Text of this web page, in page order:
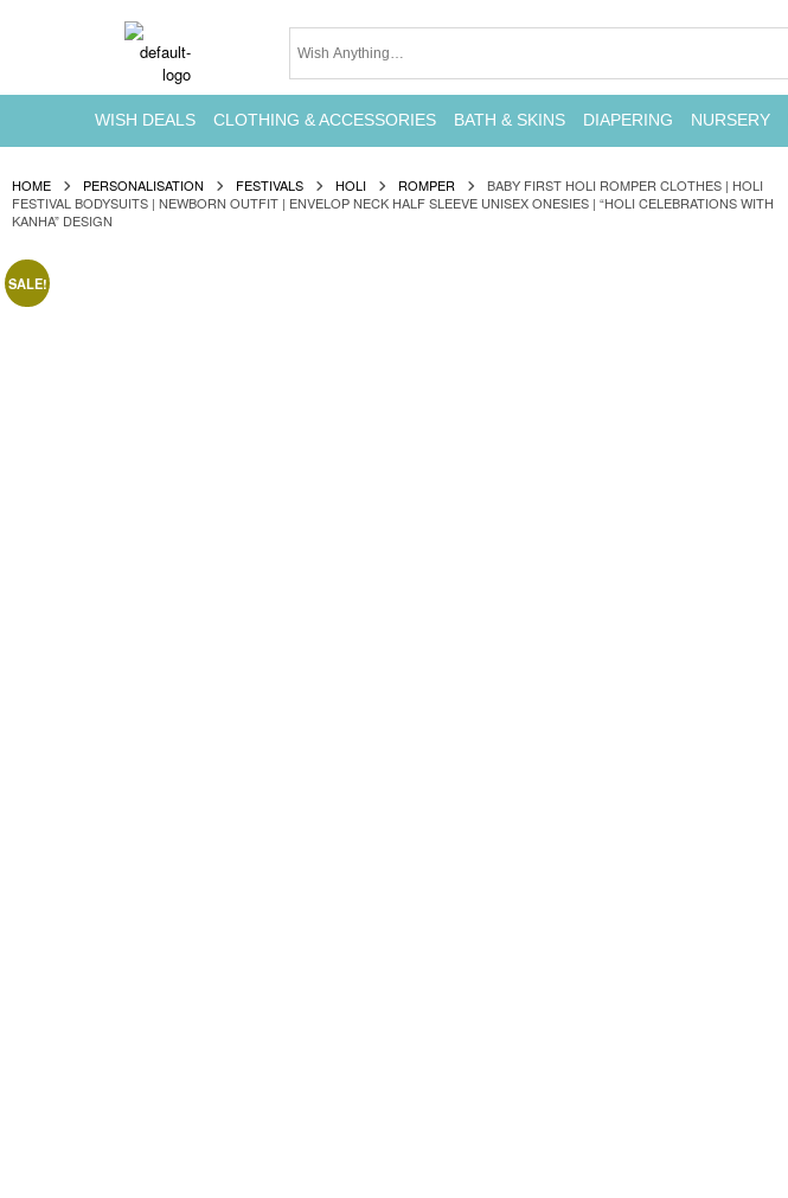
WISH DEALS CLOTHING & ACCESSORIES BATH & SKINS DIAPERING NURSERY
HOME PERSONALISATION FESTIVALS HOLI ROMPER
BABY FIRST HOLI ROMPER CLOTHES | HOLI
FESTIVAL BODYSUITS | NEWBORN OUTFIT | ENVELOP NECK HALF SLEEVE UNISEX ONESIES | “HOLI CELEBRATIONS WITH
KANHA” DESIGN
SALE!